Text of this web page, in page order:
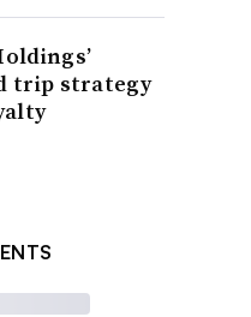
trip strategy